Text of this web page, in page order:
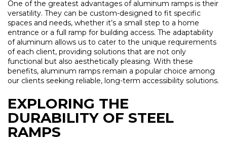
One of the greatest advantages of aluminum ramps is their
versatility. They can be custom-designed to fit specific
spaces and needs, whether it’s a small step to a home
entrance or a full ramp for building access. The adaptability
of aluminum allows us to cater to the unique requirements
of each client, providing solutions that are not only
functional but also aesthetically pleasing. With these
benefits, aluminum ramps remain a popular choice among
our clients seeking reliable, long-term accessibility solutions.
EXPLORING THE
DURABILITY OF STEEL
RAMPS